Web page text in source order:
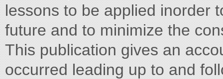
lessons to be applied inorder
future and to minimize the
This publication gives an
occurred leading up to and